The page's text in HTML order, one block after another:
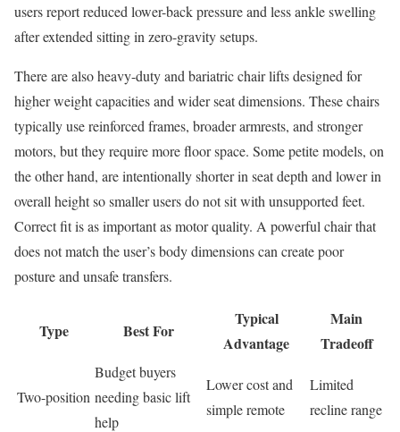
users report reduced lower-back pressure and less ankle swelling
after extended sitting in zero-gravity setups.
There are also heavy-duty and bariatric chair lifts designed for
higher weight capacities and wider seat dimensions. These chairs
typically use reinforced frames, broader armrests, and stronger
motors, but they require more floor space. Some petite models, on
the other hand, are intentionally shorter in seat depth and lower in
overall height so smaller users do not sit with unsupported feet.
Correct fit is as important as motor quality. A powerful chair that
does not match the user’s body dimensions can create poor
posture and unsafe transfers.
Type Best For
Typical
Advantage
Main
Tradeoff
Two-position
Budget buyers
needing basic lift
help
Lower cost and
simple remote
Limited
recline range